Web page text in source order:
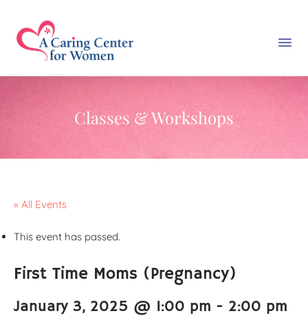
Classes & Workshops
« All Events
This event has passed.
First Time Moms (Pregnancy)
January 3, 2025 @ 1:00 pm - 2:00 pm